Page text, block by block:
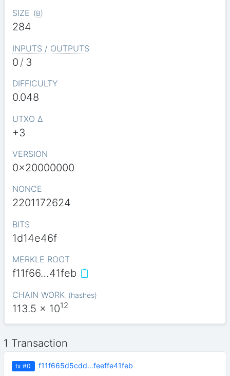
SIZE (B)
284
INPUTS / OUTPUTS
0 / 3
DIFFICULTY
0.048
UTXO Δ
+3
VERSION
0x20000000
NONCE
2201172624
BITS
1d14e46f
MERKLE ROOT
f11f66…41feb
CHAIN WORK (hashes)
113.5 x 1012
1 Transaction
tx #0 f11f665d5cdd…feeffe41feb